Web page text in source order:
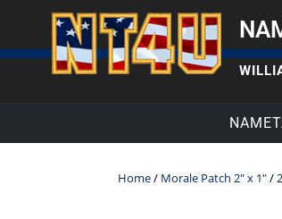
Home/ Morale Patch 2" x 1"/